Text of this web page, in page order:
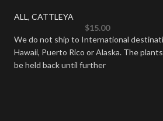
ALL , CATTLEYA
$15.00
We do not ship to International
Hawaii, Puerto Rico or Alaska. The
be held back until further